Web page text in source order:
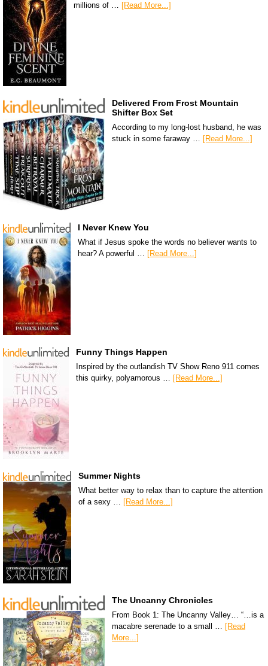
millions of … [Read More...]
Delivered From Frost Mountain
Shifter Box Set
According to my long-lost husband, he was
stuck in some faraway …
[Read More...]
I Never Knew You
What if Jesus spoke the words no believer wants to
hear? A powerful … [Read More...]
Funny Things Happen
Inspired by the outlandish TV Show Reno 911 comes
this quirky, polyamorous …
[Read More...]
Summer Nights
What better way to relax than to capture the attention
of a sexy … [Read More...]
The Uncanny Chronicles
From Book 1: The Uncanny Valley… “…is a
macabre serenade to a small … [Read
More...]